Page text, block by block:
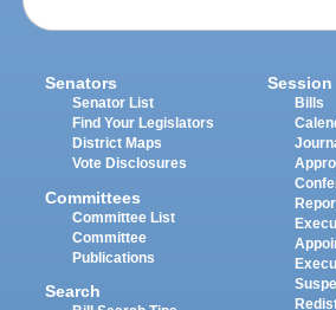
Senators
Senator List
Find Your Legislators
District Maps
Vote Disclosures
Committees
Committee List
Committee
Publications
Search
Session
Bills